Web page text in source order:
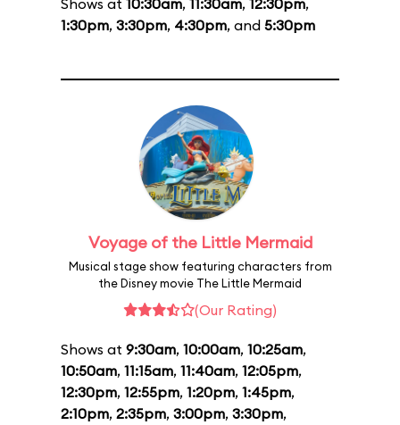
Shows at 10:30am, 11:30am, 12:30pm,
1:30pm, 3:30pm, 4:30pm, and 5:30pm
Voyage of the Little Mermaid
Musical stage show featuring characters from
the Disney movie The Little Mermaid
(Our Rating)
Shows at 9:30am, 10:00am, 10:25am,
10:50am, 11:15am, 11:40am, 12:05pm,
12:30pm, 12:55pm, 1:20pm, 1:45pm,
2:10pm, 2:35pm, 3:00pm, 3:30pm,